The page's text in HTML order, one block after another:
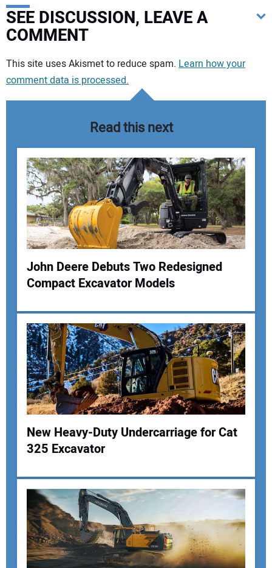
SEE DISCUSSION, LEAVE A
COMMENT
Your comment:
Your Name:
Your Email Address:
Your Website Address:
This site uses Akismet to reduce spam. Learn how your
comment data is processed.
Read this next
John Deere Debuts Two Redesigned
Compact Excavator Models
New Heavy-Duty Undercarriage for Cat
325 Excavator